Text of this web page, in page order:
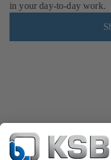
in your day-to-day work.